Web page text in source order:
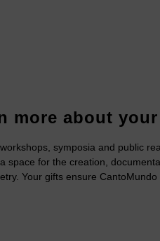
more about
symposia and public
space for the creation,
Your gifts ensure